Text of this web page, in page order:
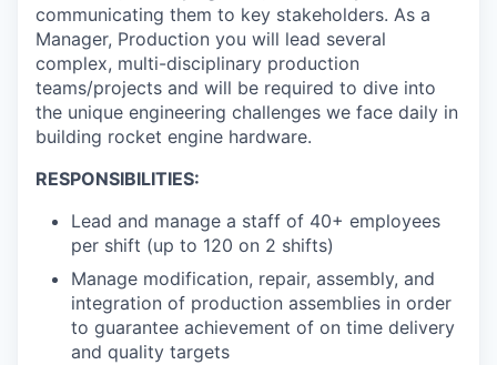
communicating them to key stakeholders. As a
Manager, Production you will lead several
complex, multi-disciplinary production
teams/projects and will be required to dive into
the unique engineering challenges we face daily in
building rocket engine hardware.
RESPONSIBILITIES:
Lead and manage a staff of 40+ employees
per shift (up to 120 on 2 shifts)
Manage modification, repair, assembly, and
integration of production assemblies in order
to guarantee achievement of on time delivery
and quality targets